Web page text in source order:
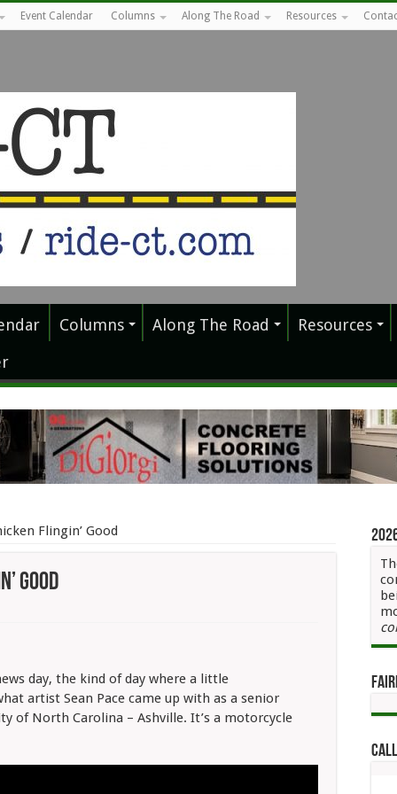
Event Calendar Columns Along The Road Resources
Columns Along The Road
Resources
Flingin’ Good
Good
day, the kind of day where a little
artist Sean Pace came up with as a senior
of North Carolina – Ashville. It’s a motorcycle